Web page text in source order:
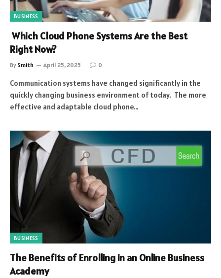
BUSINESS
Which Cloud Phone Systems Are the Best
Right Now?
By Smith April 25, 2025 0
Communication systems have changed significantly in the
quickly changing business environment of today. The more
effective and adaptable cloud phone…
BUSINESS
The Benefits of Enrolling in an Online Business
Academy